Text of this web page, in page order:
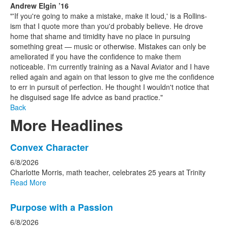
Andrew Elgin ’16
"'If you're going to make a mistake, make it loud,' is a Rollins-
ism that I quote more than you'd probably believe. He drove
home that shame and timidity have no place in pursuing
something great — music or otherwise. Mistakes can only be
ameliorated if you have the confidence to make them
noticeable. I'm currently training as a Naval Aviator and I have
relied again and again on that lesson to give me the confidence
to err in pursuit of perfection. He thought I wouldn't notice that
he disguised sage life advice as band practice."
Back
More Headlines
List
of
15
news
Convex Character
6/8/2026
Charlotte Morris, math teacher, celebrates 25 years at Trinity
Read More
Purpose with a Passion
6/8/2026